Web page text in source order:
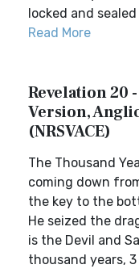
locked and sealed
Read More
Revelation 20
Version,
(NRSVACE)
The Thousand
coming down
the key to the
He seized the
is the Devil and
thousand years,